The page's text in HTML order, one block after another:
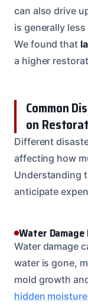
can also drive
is generally
We found that
a higher
Common
on
Different
affecting how
Understanding
anticipate
Water
Water damage
water is gone,
mold growth
hidden